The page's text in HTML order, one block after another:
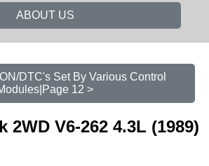
ABOUT US
DTC's Set By Various Control
12 >
2WD V6-262 4.3L (1989)